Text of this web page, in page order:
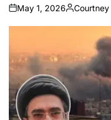
on
May 1, 2026
Posted
by
Courtney